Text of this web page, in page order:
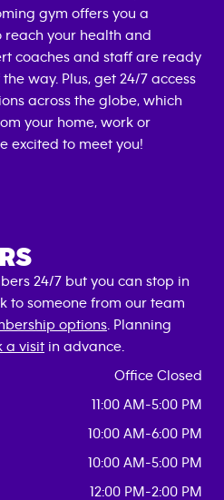
gym offers you a
reach your health and
coaches and staff are ready
way. Plus, get 24/7 access
across the globe, which
your home, work or
excited to meet you!
24/7 but you can stop in
to someone from our team
options . Planning
a visit in advance.
Office Closed
11:00 AM-5:00 PM
10:00 AM-6:00 PM
10:00 AM-5:00 PM
12:00 PM-2:00 PM